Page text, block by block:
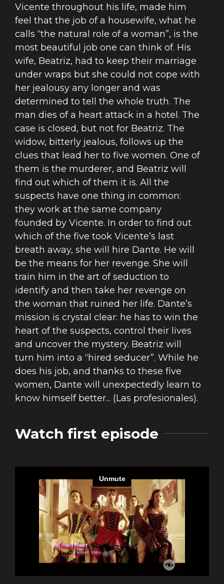
Vicente throughout his life, made him
feel that the job of a housewife, what he
calls “the natural role of a woman”, is the
most beautiful job one can think of. His
wife, Beatriz, had to keep their marriage
under wraps but she could not cope with
her jealousy any longer and was
determined to tell the whole truth. The
man dies of a heart attack in a hotel. The
case is closed, but not for Beatriz. The
widow, bitterly jealous, follows up the
clues that lead her to five women. One of
them is the murderer, and Beatriz will
find out which of them it is. All the
suspects have one thing in common:
they work at the same company
founded by Vicente. In order to find out
which of the five took Vicente’s last
breath away, she will hire Dante. He will
be the means for her revenge. She will
train him in the art of seduction to
identify and then take her revenge on
the woman that ruined her life. Dante’s
mission is crystal clear: he has to win the
heart of the suspects, control their lives
and uncover the mystery. Beatriz will
turn him into a “hired seducer”. While he
does his job, and thanks to these five
women, Dante will unexpectedly learn to
know himself better... (Las profesionales).
Watch first episode